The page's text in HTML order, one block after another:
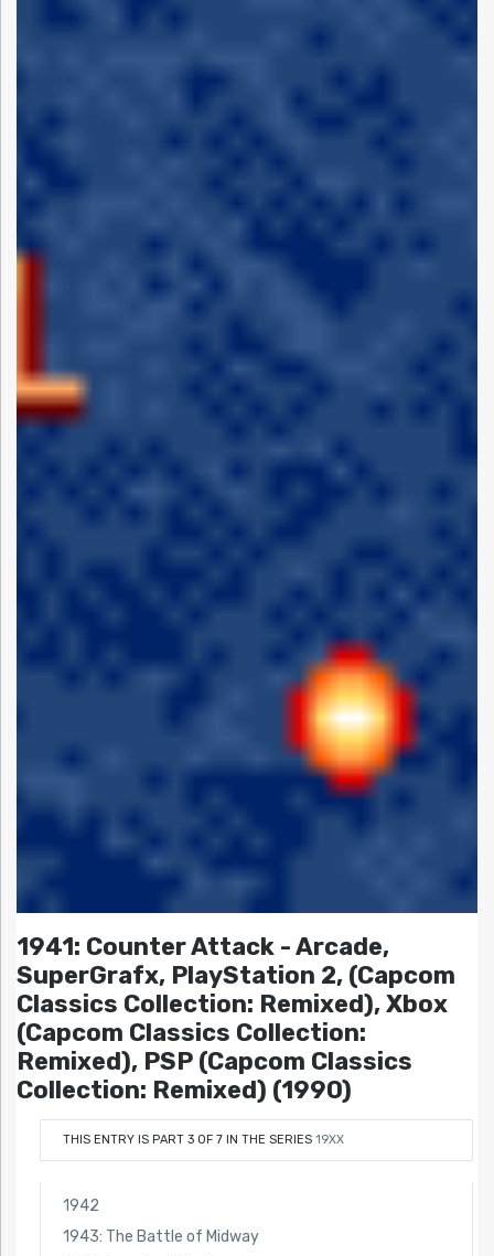
1941: Counter Attack - Arcade,
SuperGrafx, PlayStation 2, (Capcom
Classics Collection: Remixed), Xbox
(Capcom Classics Collection:
Remixed), PSP (Capcom Classics
Collection: Remixed) (1990)
THIS ENTRY IS PART 3 OF 7 IN THE SERIES 19XX
1942
1943: The Battle of Midway